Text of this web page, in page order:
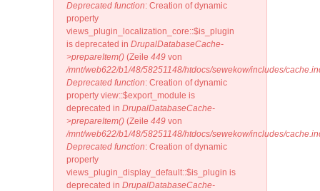
Deprecated function: Creation of dynamic
property
views_plugin_localization_core::$is_plugin
is deprecated in DrupalDatabaseCache-
>prepareItem() (Zeile 449 von
/mnt/web622/b1/48/58251148/htdocs/sewekow/includes/
Deprecated function: Creation of dynamic
property view::$export_module is
deprecated in DrupalDatabaseCache-
>prepareItem() (Zeile 449 von
/mnt/web622/b1/48/58251148/htdocs/sewekow/includes/
Deprecated function: Creation of dynamic
property
views_plugin_display_default::$is_plugin is
deprecated in DrupalDatabaseCache-